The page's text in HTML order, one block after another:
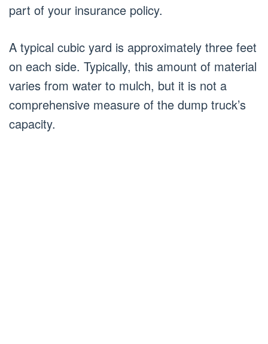
part of your insurance policy.
A typical cubic yard is approximately three feet
on each side. Typically, this amount of material
varies from water to mulch, but it is not a
comprehensive measure of the dump truck’s
capacity.